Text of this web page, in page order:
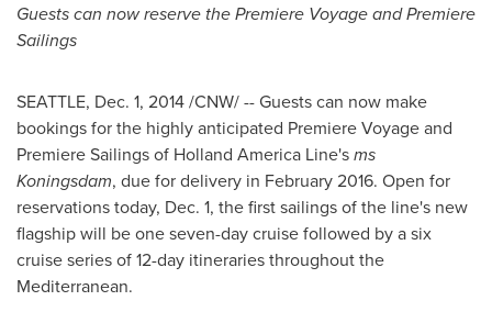
Guests can now reserve the Premiere Voyage and Premiere
Sailings
SEATTLE, Dec. 1, 2014/CNW/ -- Guests can now make
bookings for the highly anticipated Premiere Voyage and
Premiere Sailings of Holland America Line'sms
Koningsdam, due for delivery in February 2016. Open for
reservations today, Dec. 1, the first sailings of the line's new
flagship will be one seven-day cruise followed by a six
cruise series of 12-day itineraries throughout the
Mediterranean.